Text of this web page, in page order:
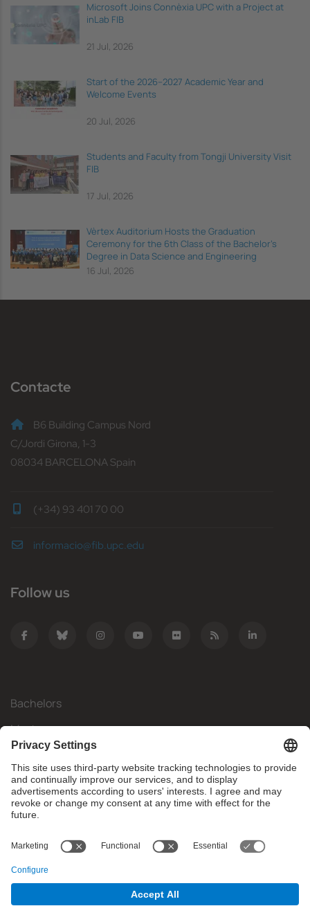
Microsoft Joins Connèxia UPC with a Project at
inLab FIB
21 Jul, 2026
Start of the 2026–2027 Academic Year and
Welcome Events
20 Jul, 2026
Students and Faculty from Tongji University Visit
FIB
17 Jul, 2026
Vèrtex Auditorium Hosts the Graduation
Ceremony for the 6th Class of the Bachelor's
Degree in Data Science and Engineering
16 Jul, 2026
Contacte
B6 Building Campus Nord
C/Jordi Girona, 1-3
08034 BARCELONA Spain
(+34) 93 401 70 00
informacio@fib.upc.edu
Follow us
Bachelors
Masters
Mobility
Research
Companies
What do you need?